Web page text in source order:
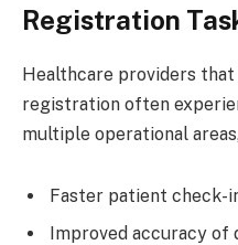
Registration
Healthcare providers
registration often
multiple operational
Faster patient check-
Improved accuracy of